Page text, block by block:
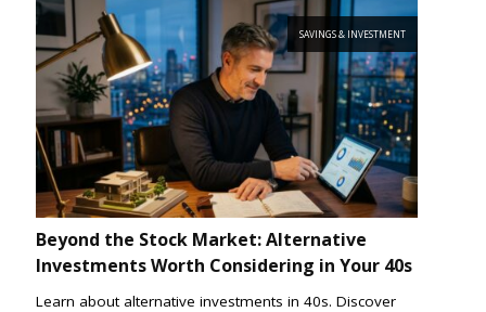
SAVINGS & INVESTMENT
Beyond the Stock Market: Alternative
Investments Worth Considering in Your 40s
Learn about alternative investments in 40s. Discover